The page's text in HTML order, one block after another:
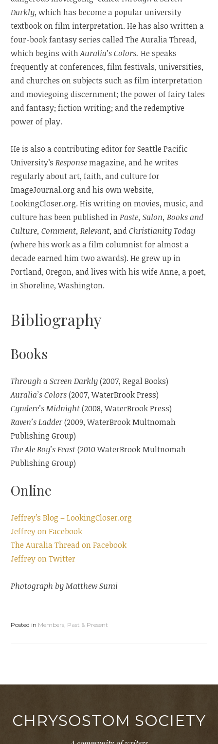
Darkly, which has become a popular university
textbook on film interpretation. He has also written a
four-book fantasy series called The Auralia Thread,
which begins withAuralia’s Colors.He speaks
frequently at conferences, film festivals, universities,
and churches on subjects such as film interpretation
and moviegoing discernment; the power of fairy tales
and fantasy; fiction writing; and the redemptive
power of play.
He is also a contributing editor for Seattle Pacific
University’sResponsemagazine, and he writes
regularly about art, faith, and culture for
ImageJournal.org and his own website,
LookingCloser.org. His writing on movies, music, and
culture has been published inPaste, Salon, Books and
Culture, Comment, Relevant, andChristianity Today
(where his work as a film columnist for almost a
decade earned him two awards). He grew up in
Portland, Oregon, and lives with his wife Anne, a poet,
in Shoreline, Washington.
Bibliography
Books
Through a Screen Darkly(2007, Regal Books)
Auralia’s Colors(2007, WaterBrook Press)
Cyndere’s Midnight(2008, WaterBrook Press)
Raven’s Ladder(2009, WaterBrook Multnomah
Publishing Group)
The Ale Boy’s Feast(2010 WaterBrook Multnomah
Publishing Group)
Online
Jeffrey’s Blog – LookingCloser.org
Jeffrey on Facebook
The Auralia Thread on Facebook
Jeffrey on Twitter
Photograph by Matthew Sumi
Posted in Members, Past & Present
CHRYSOSTOM SOCIETY